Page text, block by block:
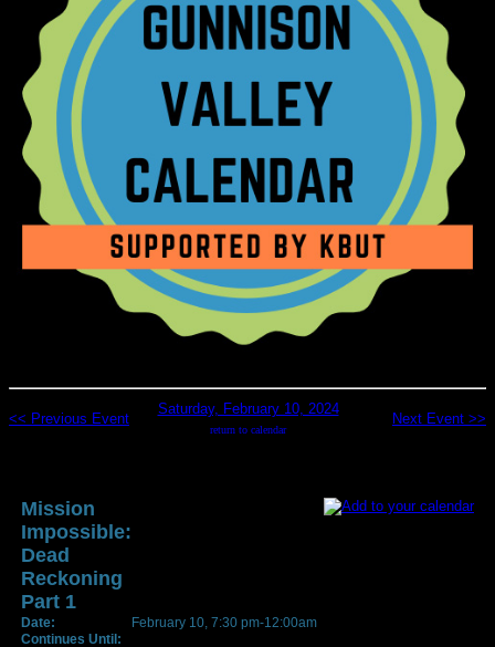
<< Previous Event
Saturday, February 10, 2024
return to calendar
Next Event >>
Mission
Impossible:
Dead
Reckoning
Part 1
Date:
February 10, 7:30 pm-12:00am
Continues Until: